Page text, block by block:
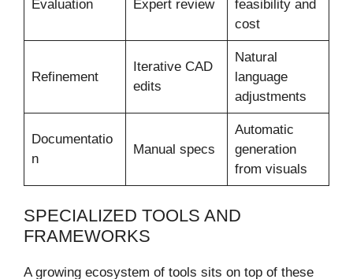
Evaluation Expert review
feasibility and
cost
Refinement
Iterative CAD
edits
Natural
language
adjustments
Documentatio
n
Manual specs
Automatic
generation
from visuals
SPECIALIZED TOOLS AND
FRAMEWORKS
A growing ecosystem of tools sits on top of these